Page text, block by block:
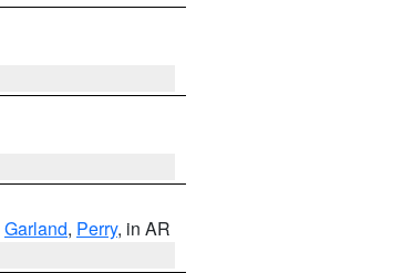
Garland, Perry, in AR